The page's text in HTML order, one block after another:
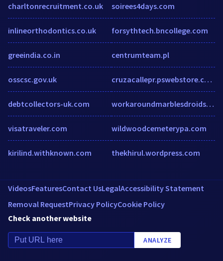
charltonrecruitment.co.uk
inlineorthodontics.co.uk
greeindia.co.in
osscsc.gov.uk
debtcollectors-uk.com
visatraveler.com
kirilind.withknown.com
soirees4days.com
forsythtech.bncollege.com
centrumteam.pl
cruzacallepr.pswebstore.com
workaroundmarblesdroids.club
wildwoodcemeterypa.com
thekhirul.wordpress.com
VideosFeaturesContact UsLegalAccessibility Statement
Removal RequestPrivacy PolicyCookie Policy
Check another website
ANALYZE